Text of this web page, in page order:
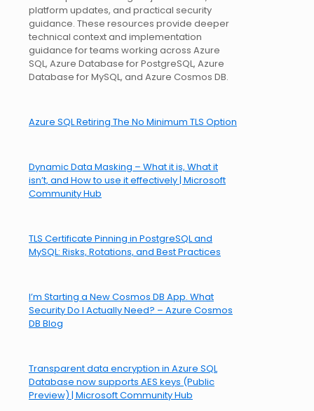
platform updates, and practical security
guidance. These resources provide deeper
technical context and implementation
guidance for teams working across Azure
SQL, Azure Database for PostgreSQL, Azure
Database for MySQL, and Azure Cosmos DB.
Azure SQL Retiring The No Minimum TLS Option
Dynamic Data Masking – What it is, What it
isn’t, and How to use it effectively | Microsoft
Community Hub
TLS Certificate Pinning in PostgreSQL and
MySQL: Risks, Rotations, and Best Practices
I’m Starting a New Cosmos DB App. What
Security Do I Actually Need? – Azure Cosmos
DB Blog
Transparent data encryption in Azure SQL
Database now supports AES keys (Public
Preview) | Microsoft Community Hub